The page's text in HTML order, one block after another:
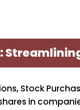
Stock
in